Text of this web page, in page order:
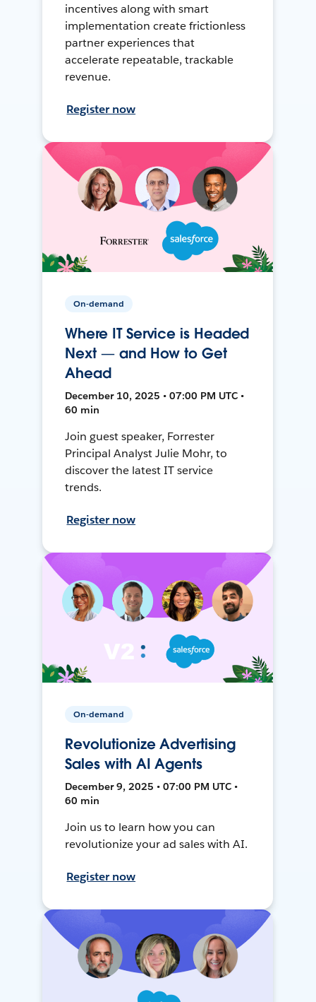
incentives along with smart
implementation create frictionless
partner experiences that
accelerate repeatable, trackable
revenue.
Register now
On-demand
Where IT Service is Headed
Next — and How to Get
Ahead
December 10, 2025 • 07:00 PM UTC •
60 min
Join guest speaker, Forrester
Principal Analyst Julie Mohr, to
discover the latest IT service
trends.
Register now
On-demand
Revolutionize Advertising
Sales with AI Agents
December 9, 2025 • 07:00 PM UTC •
60 min
Join us to learn how you can
revolutionize your ad sales with AI.
Register now